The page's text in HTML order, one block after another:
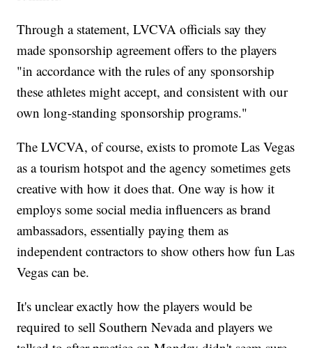
Through a statement, LVCVA officials say they
made sponsorship agreement offers to the players
"in accordance with the rules of any sponsorship
these athletes might accept, and consistent with our
own long-standing sponsorship programs."
The LVCVA, of course, exists to promote Las Vegas
as a tourism hotspot and the agency sometimes gets
creative with how it does that. One way is how it
employs some social media influencers as brand
ambassadors, essentially paying them as
independent contractors to show others how fun Las
Vegas can be.
It's unclear exactly how the players would be
required to sell Southern Nevada and players we